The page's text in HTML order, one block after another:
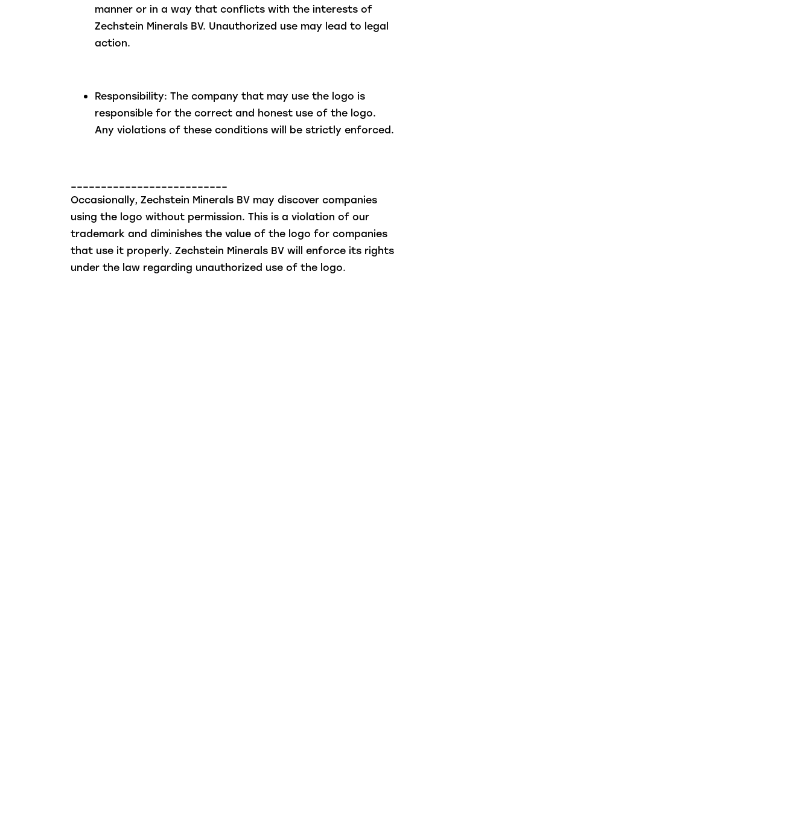
manner or in a way that conflicts with the interests of
Zechstein Minerals BV. Unauthorized use may lead to legal
action.
Responsibility: The company that may use the logo is
responsible for the correct and honest use of the logo.
Any violations of these conditions will be strictly enforced.
Occasionally, Zechstein Minerals BV may discover companies
using the logo without permission. This is a violation of our
trademark and diminishes the value of the logo for companies
that use it properly. Zechstein Minerals BV will enforce its rights
under the law regarding unauthorized use of the logo.